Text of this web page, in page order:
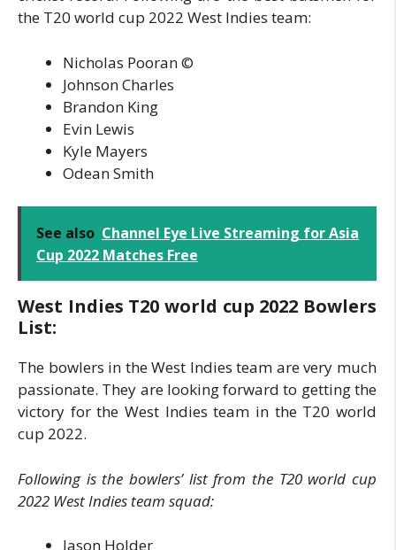
the T20 world cup 2022 West Indies team:
Nicholas Pooran ©
Johnson Charles
Brandon King
Evin Lewis
Kyle Mayers
Odean Smith
See also Channel Eye Live Streaming for Asia
Cup 2022 Matches Free
West Indies T20 world cup 2022 Bowlers
List:
The bowlers in the West Indies team are very much
passionate. They are looking forward to getting the
victory for the West Indies team in the T20 world
cup 2022.
Following is the bowlers’ list from the T20 world cup
2022 West Indies team squad:
Jason Holder